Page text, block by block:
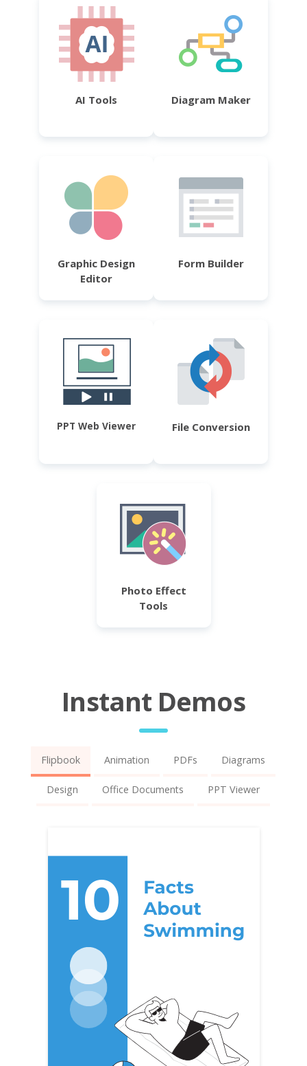
AI Tools Diagram Maker
Graphic Design
Editor
Form Builder
PPT Web Viewer File Conversion
Photo Effect
Tools
Instant Demos
Flipbook Animation PDFs Diagrams
Design Office Documents PPT Viewer